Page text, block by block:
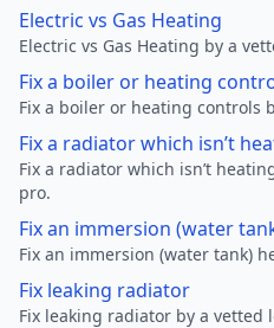
Electric vs Gas Heating
Electric vs Gas Heating by a
Fix a boiler or heating
Fix a boiler or heating controls
Fix a radiator which isn’t
Fix a radiator which isn’t
pro.
Fix an immersion (water
Fix an immersion (water tank)
Fix leaking radiator
Fix leaking radiator by a vetted